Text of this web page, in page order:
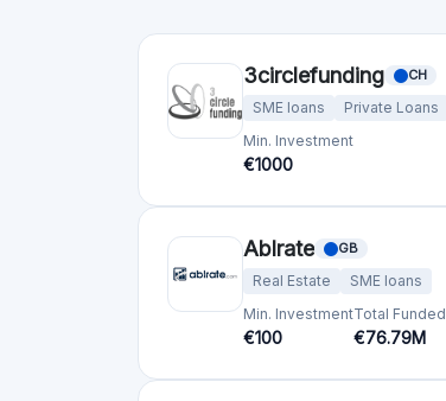
3circlefunding CH
SME loans Private Loans
Min. Investment
€1000
Ablrate GB
Real Estate
SME loans
Min. Investment
€100
Total Funded
€76.79M